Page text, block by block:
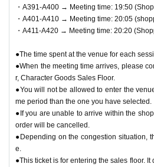
●In any case, such as delays in
are late for your selected
●We cannot accept changes to
ustomer convenience.
● Valid only for the date and
R code tickets.
●Admission tickets will not be
ances.
●Re-entry is not permitted.
・A391-A400 → Meeting time: 19:50
・A401-A410 → Meeting time: 20:05
・A411-A420 → Meeting time: 20:20
●The time spent at the venue for each
●When the meeting time arrives, please
r, Character Goods Sales Floor.
●You will not be allowed to enter the
me period than the one you have selected.
●If you are unable to arrive within the
order will be cancelled.
●Depending on the congestion situation,
e.
●This ticket is for entering the sales floor.